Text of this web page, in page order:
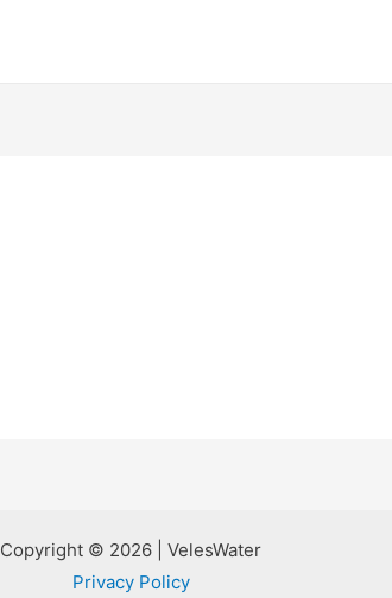
Copyright © 2026 | VelesWater
Privacy Policy